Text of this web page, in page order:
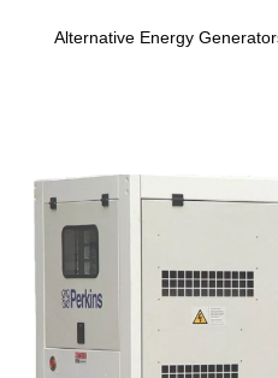
Alternative Energy